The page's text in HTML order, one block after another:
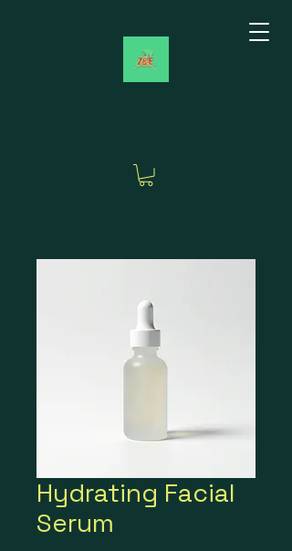
Hydrating Facial
Serum